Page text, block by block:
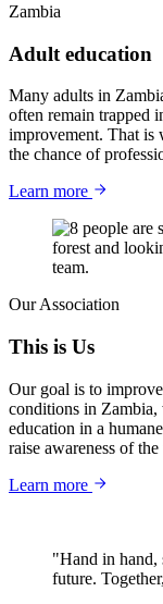
Zambia
Adult education
Many adults in
often remain trapped
improvement. That is
the chance of
Learn more
Our Association
This is Us
Our goal is to
conditions in
education in a
raise awareness of
Learn more
"Hand in hand,
future.